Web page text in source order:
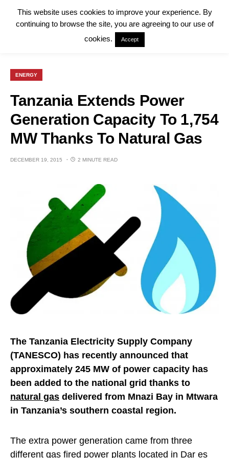
ENERGY
Tanzania Extends Power
Generation Capacity To 1,754
MW Thanks To Natural Gas
DECEMBER 19, 2015 2 MINUTE READ
The Tanzania Electricity Supply Company
(TANESCO) has recently announced that
approximately 245 MW of power capacity has
been added to the national grid thanks to
natural gas delivered from Mnazi Bay in Mtwara
in Tanzania’s southern coastal region.
The extra power generation came from three
different gas fired power plants located in Dar es
This website uses cookies to improve your experience. By
continuing to browse the site, you are agreeing to our use of
cookies.
Accept